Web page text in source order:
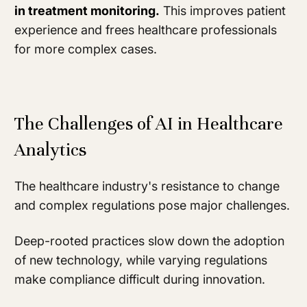
in treatment monitoring. This improves patient
experience and frees healthcare professionals
for more complex cases.
The Challenges of AI in Healthcare
Analytics
The healthcare industry's resistance to change
and complex regulations pose major challenges.
Deep-rooted practices slow down the adoption
of new technology, while varying regulations
make compliance difficult during innovation.